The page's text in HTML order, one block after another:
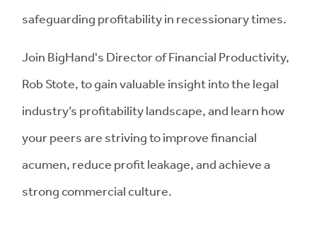
safeguarding profitability in recessionary times.
Join BigHand's Director of Financial Productivity,
Rob Stote, to gain valuable insight into the legal
industry’s profitability landscape, and learn how
your peers are striving to improve financial
acumen, reduce profit leakage, and achieve a
strong commercial culture.